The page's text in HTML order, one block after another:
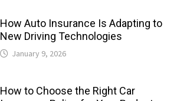
How Auto Insurance Is Adapting to
New Driving Technologies
January 9, 2026
How to Choose the Right Car